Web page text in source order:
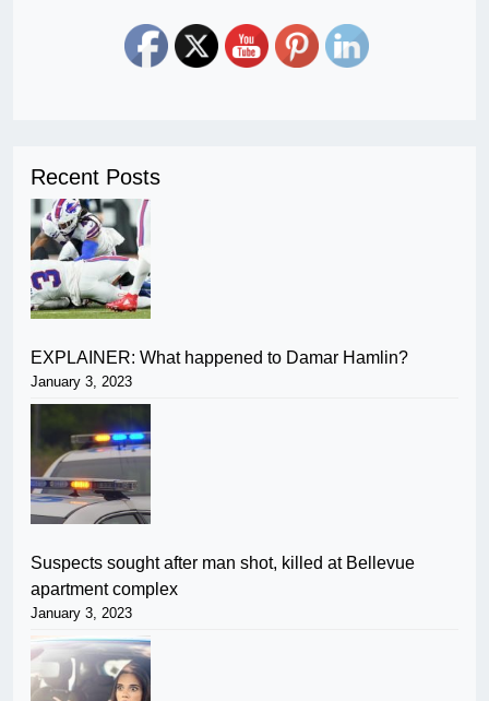
Recent Posts
EXPLAINER: What happened to Damar Hamlin?
January 3, 2023
Suspects sought after man shot, killed at Bellevue
apartment complex
January 3, 2023